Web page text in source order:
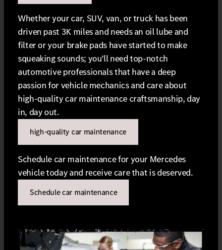
Whether your car, SUV, van, or truck has been
driven past 3K miles and needs an oil lube and
filter or your brake pads have started to make
squeaking sounds; you’ll need top-notch
automotive professionals that have a deep
passion for vehicle mechanics and care about
high-quality car maintenance craftsmanship, day
in, day out.
high-quality car maintenance
Schedule car maintenance for your Mercedes
vehicle today and receive care that is deserved.
Schedule car maintenance